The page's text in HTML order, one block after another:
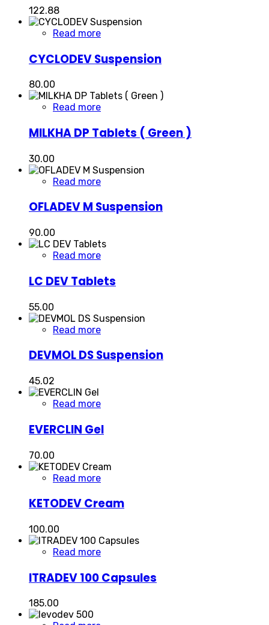
122.88
Read more
CYCLODEV Suspension
80.00
Read more
MILKHA DP Tablets ( Green )
30.00
Read more
OFLADEV M Suspension
90.00
Read more
LC DEV Tablets
55.00
Read more
DEVMOL DS Suspension
45.02
Read more
EVERCLIN Gel
70.00
Read more
KETODEV Cream
100.00
Read more
ITRADEV 100 Capsules
185.00